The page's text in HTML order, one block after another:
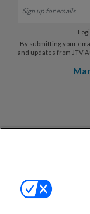
By submitting your
and updates from JTV